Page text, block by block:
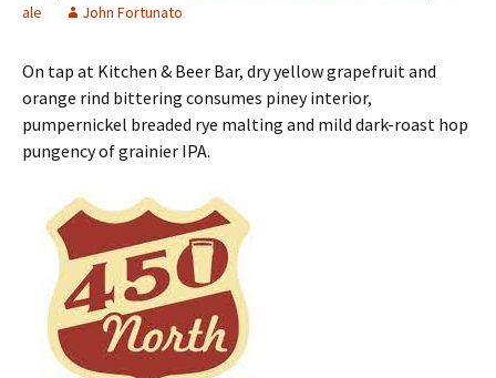
ale
John Fortunato
On tap at Kitchen & Beer Bar, dry yellow grapefruit and
orange rind bittering consumes piney interior,
pumpernickel breaded rye malting and mild dark-roast hop
pungency of grainier IPA.